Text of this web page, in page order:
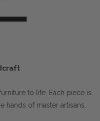
to life. Each piece is
hands of master artisans.